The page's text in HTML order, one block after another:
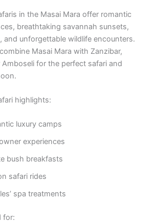
in the Masai Mara offer romantic
breathtaking savannah sunsets,
and unforgettable wildlife encounters.
Masai Mara with Zanzibar,
Amboseli for the perfect safari and
highlights:
luxury camps
experiences
bush breakfasts
safari rides
spa treatments
for: